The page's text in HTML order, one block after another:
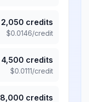
2,050 credits
$0.0146/credit
4,500 credits
$0.0111/credit
8,000 credits